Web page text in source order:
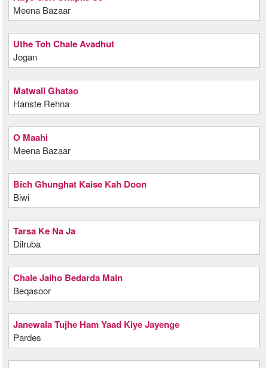
Meena Bazaar
Uthe Toh Chale Avadhut
Jogan
Matwali Ghatao
Hanste Rehna
O Maahi
Meena Bazaar
Bich Ghunghat Kaise Kah Doon
Biwi
Tarsa Ke Na Ja
Dilruba
Chale Jaiho Bedarda Main
Beqasoor
Janewala Tujhe Ham Yaad Kiye Jayenge
Pardes